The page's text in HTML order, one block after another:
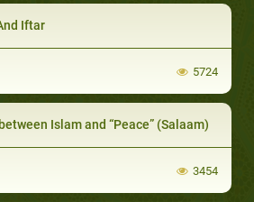
Iftar
5724
Islam and “Peace” (Salaam)
3454